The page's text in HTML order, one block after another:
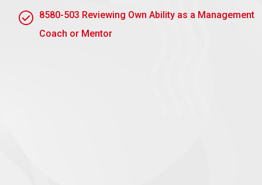
coaching or mentoring activity
8580-503 Reviewing Own Ability as a Management
Coach or Mentor